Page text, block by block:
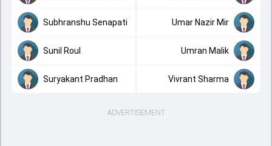
Subhranshu Senapati Umar Nazir Mir
Sunil Roul Umran Malik
Suryakant Pradhan Vivrant Sharma
ADVERTISEMENT